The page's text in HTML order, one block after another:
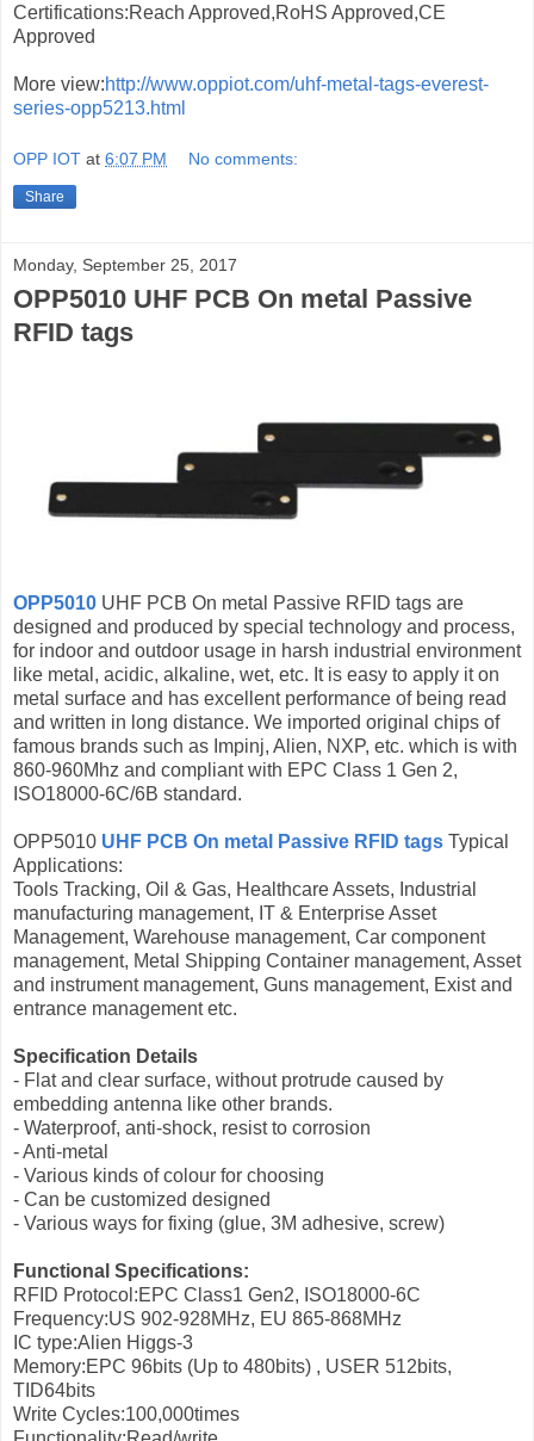
Certifications:Reach Approved,RoHS Approved,CE
Approved
More view:http://www.oppiot.com/uhf-metal-tags-everest-
series-opp5213.html
OPP IOT at 6:07 PM No comments:
Share
Monday, September 25, 2017
OPP5010 UHF PCB On metal Passive
RFID tags
OPP5010 UHF PCB On metal Passive RFID tags are
designed and produced by special technology and process,
for indoor and outdoor usage in harsh industrial environment
like metal, acidic, alkaline, wet, etc. It is easy to apply it on
metal surface and has excellent performance of being read
and written in long distance. We imported original chips of
famous brands such as Impinj, Alien, NXP, etc. which is with
860-960Mhz and compliant with EPC Class 1 Gen 2,
ISO18000-6C/6B standard.
OPP5010 UHF PCB On metal Passive RFID tags Typical
Applications:
Tools Tracking, Oil & Gas, Healthcare Assets, Industrial
manufacturing management, IT & Enterprise Asset
Management, Warehouse management, Car component
management, Metal Shipping Container management, Asset
and instrument management, Guns management, Exist and
entrance management etc.
Specification Details
- Flat and clear surface, without protrude caused by
embedding antenna like other brands.
- Waterproof, anti-shock, resist to corrosion
- Anti-metal
- Various kinds of colour for choosing
- Can be customized designed
- Various ways for fixing (glue, 3M adhesive, screw)
Functional Specifications:
RFID Protocol:EPC Class1 Gen2, ISO18000-6C
Frequency:US 902-928MHz, EU 865-868MHz
IC type:Alien Higgs-3
Memory:EPC 96bits (Up to 480bits) , USER 512bits,
TID64bits
Write Cycles:100,000times